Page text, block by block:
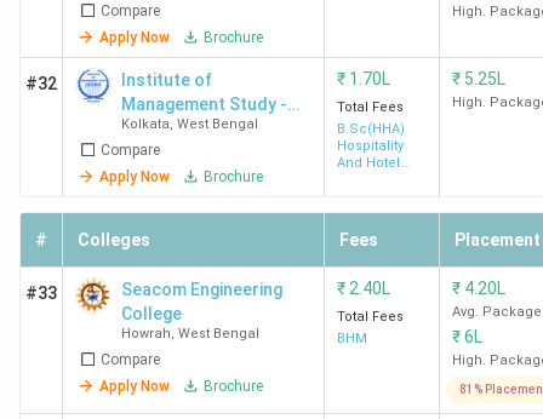
BITM
Santiniketan
3.5
(149)
3.6 3.3
Disclaimer: The data is based on student reviews and
alumni reviews available on Collegedunia.
Govt Hotel Management Colleges in West
Compare
Apply Now
Brochure
High.
#32
Institute of
Management Study -
[IMS]
Kolkata, West Bengal
Compare
Apply Now
Brochure
₹ 1.70L
Total Fees
B.Sc(HHA)
Hospitality
And Hotel
₹ 5.25L
High.
# Colleges Fees Placement
#33
Seacom Engineering
College
Howrah, West Bengal
Compare
Apply Now
Brochure
₹ 2.40L
Total Fees
BHM
₹ 4.20L
Avg. Package
₹6L
High.
81%